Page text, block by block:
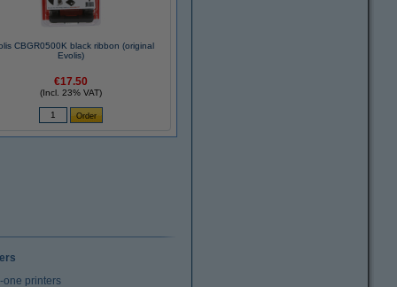
CBGR0500K black ribbon (original
Evolis)
€17.50
(Incl. 23% VAT)
one printers